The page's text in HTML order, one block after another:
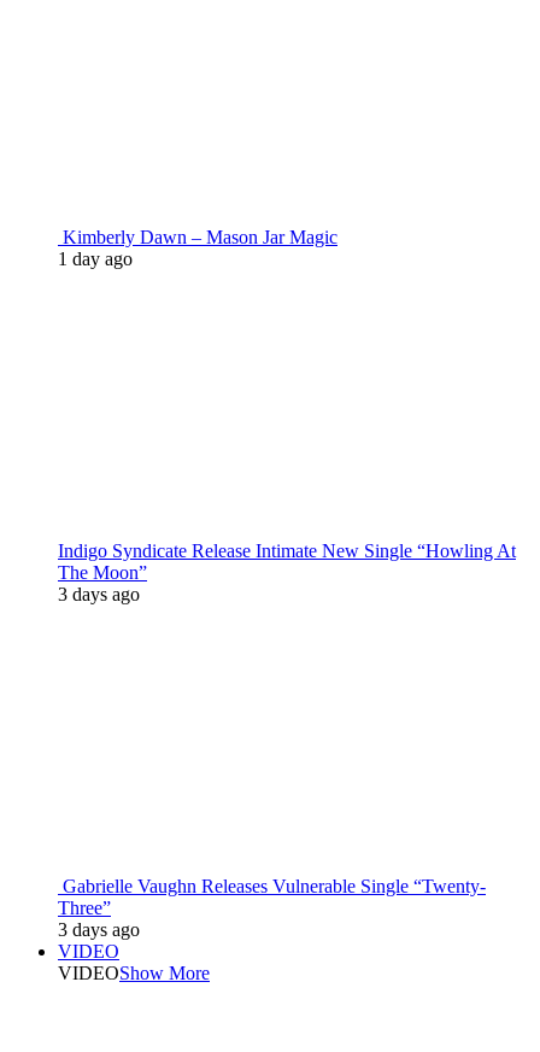
Kimberly Dawn – Mason Jar Magic
1 day ago
Indigo Syndicate Release Intimate New Single “Howling At
The Moon”
3 days ago
Gabrielle Vaughn Releases Vulnerable Single “Twenty-
Three”
3 days ago
VIDEO
VIDEOShow More